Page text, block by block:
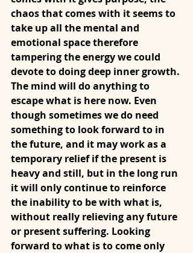
chaos that comes with it seems to
take up all the mental and
emotional space therefore
tampering the energy we could
devote to doing deep inner growth.
The mind will do anything to
escape what is here now. Even
though sometimes we do need
something to look forward to in
the future, and it may work as a
temporary relief if the present is
heavy and still, but in the long run
it will only continue to reinforce
the inability to be with what is,
without really relieving any future
or present suffering. Looking
forward to what is to come only